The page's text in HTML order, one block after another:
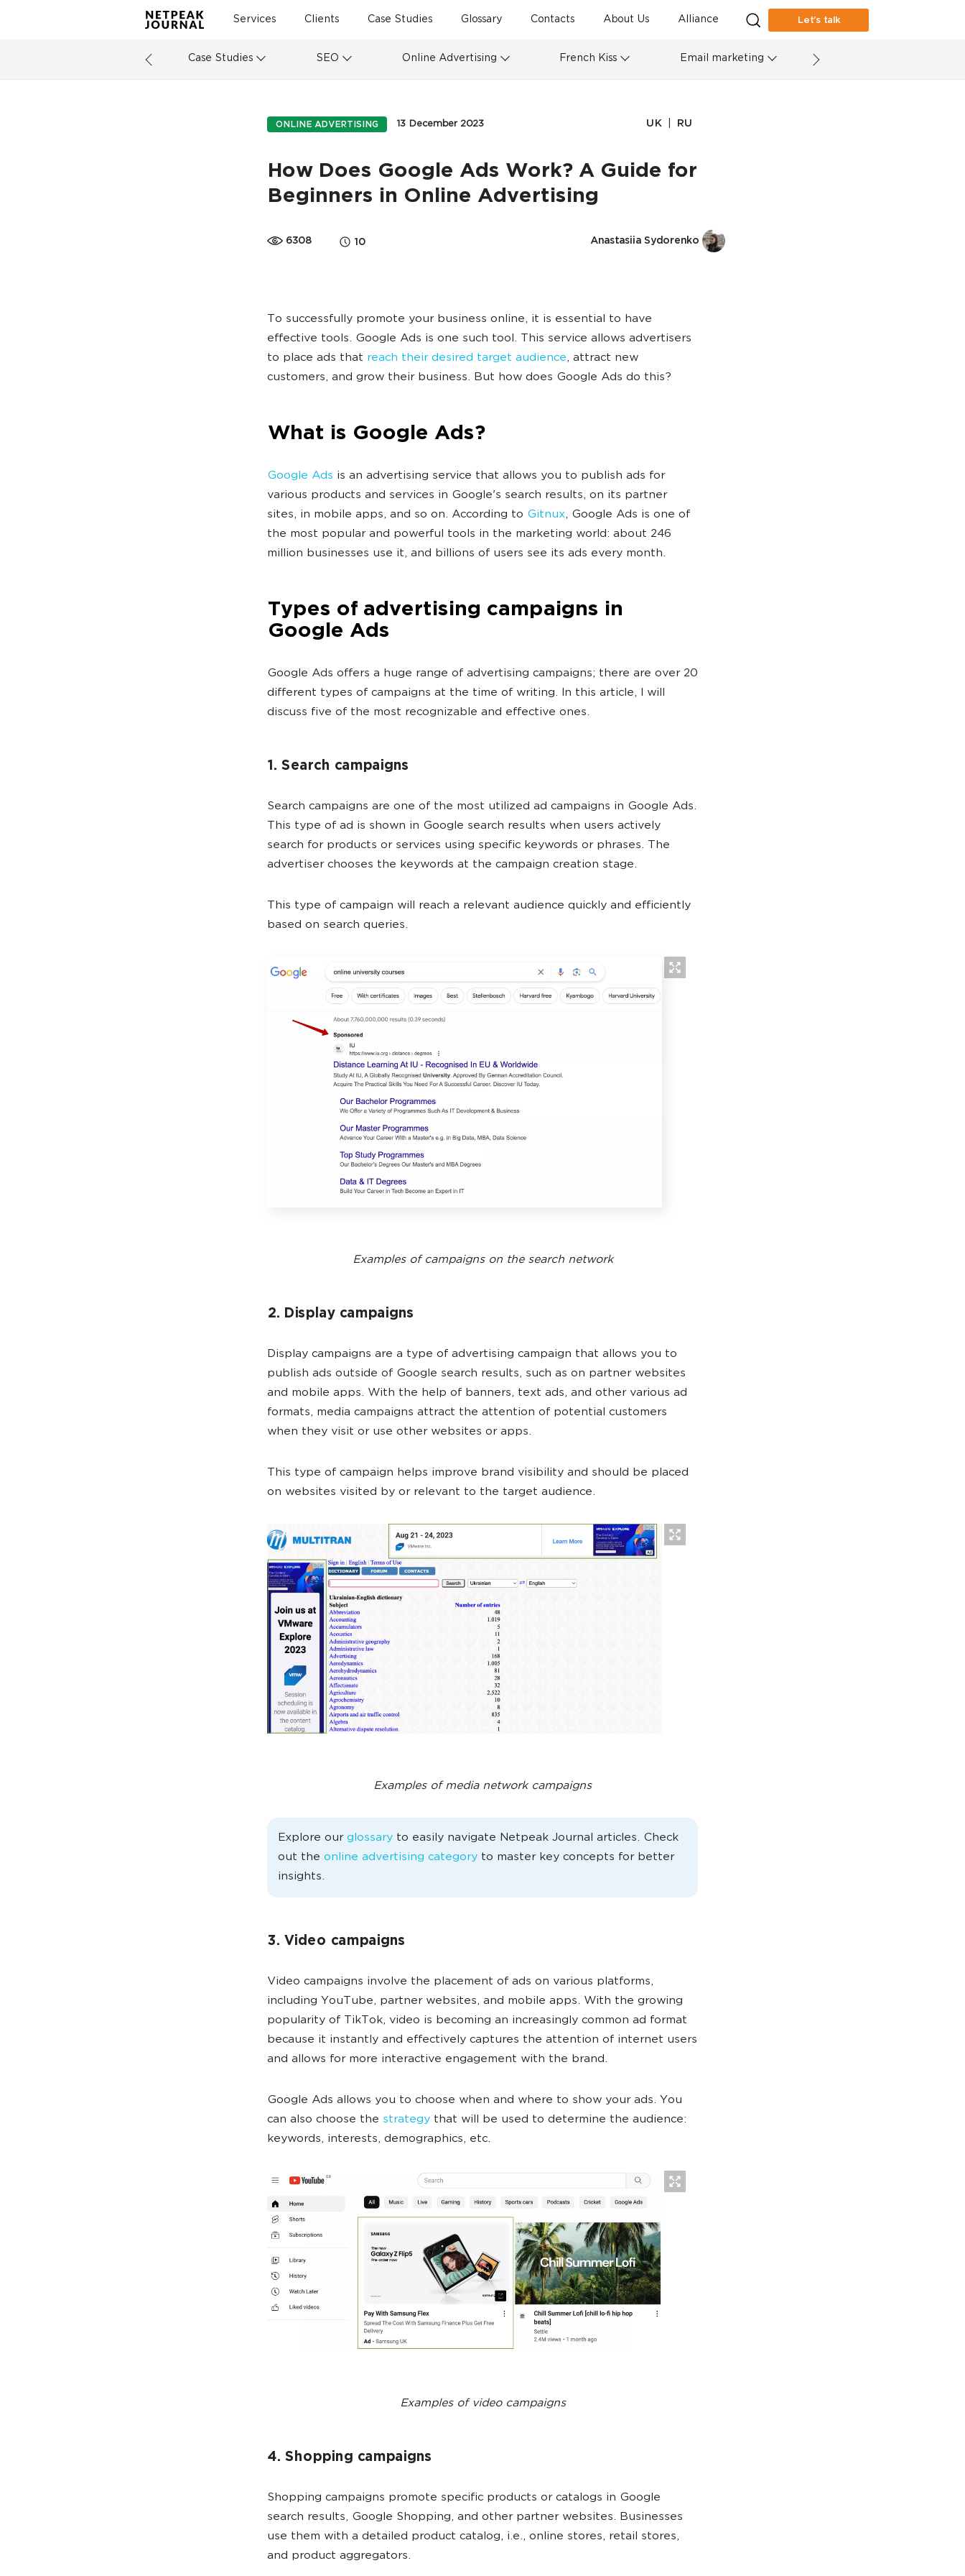
Services Clients Case Studies Glossary Contacts About Us Alliance Let’s talk
Case Studies SEO Online Advertising French Kiss Email marketing
ONLINE ADVERTISING 13 December 2023 UK RU
How Does Google Ads Work? A Guide for
Beginners in Online Advertising
6308 10 Anastasiia Sydorenko
To successfully promote your business online, it is essential to have
effective tools. Google Ads is one such tool. This service allows advertisers
to place ads that reach their desired target audience, attract new
customers, and grow their business. But how does Google Ads do this?
What is Google Ads?
Google Ads is an advertising service that allows you to publish ads for
various products and services in Google's search results, on its partner
sites, in mobile apps, and so on. According to Gitnux, Google Ads is one of
the most popular and powerful tools in the marketing world: about 246
million businesses use it, and billions of users see its ads every month.
Types of advertising campaigns in
Google Ads
Google Ads offers a huge range of advertising campaigns; there are over 20
different types of campaigns at the time of writing. In this article, I will
discuss five of the most recognizable and effective ones.
1. Search campaigns
Search campaigns are one of the most utilized ad campaigns in Google Ads.
This type of ad is shown in Google search results when users actively
search for products or services using specific keywords or phrases. The
advertiser chooses the keywords at the campaign creation stage.
This type of campaign will reach a relevant audience quickly and efficiently
based on search queries.
Examples of campaigns on the search network
2. Display campaigns
Display campaigns are a type of advertising campaign that allows you to
publish ads outside of Google search results, such as on partner websites
and mobile apps. With the help of banners, text ads, and other various ad
formats, media campaigns attract the attention of potential customers
when they visit or use other websites or apps.
This type of campaign helps improve brand visibility and should be placed
on websites visited by or relevant to the target audience.
Examples of media network campaigns
Explore our glossary to easily navigate Netpeak Journal articles. Check
out the online advertising category to master key concepts for better
insights.
3. Video campaigns
Video campaigns involve the placement of ads on various platforms,
including YouTube, partner websites, and mobile apps. With the growing
popularity of TikTok, video is becoming an increasingly common ad format
because it instantly and effectively captures the attention of internet users
and allows for more interactive engagement with the brand.
Google Ads allows you to choose when and where to show your ads. You
can also choose the strategy that will be used to determine the audience:
keywords, interests, demographics, etc.
Examples of video campaigns
4. Shopping campaigns
Shopping campaigns promote specific products or catalogs in Google
search results, Google Shopping, and other partner websites. Businesses
use them with a detailed product catalog, i.e., online stores, retail stores,
and product aggregators.